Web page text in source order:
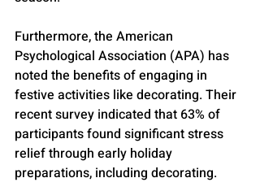
Furthermore, the American
Psychological Association (APA) has
noted the benefits of engaging in
festive activities like decorating. Their
recent survey indicated that 63% of
participants found significant stress
relief through early holiday
preparations, including decorating.